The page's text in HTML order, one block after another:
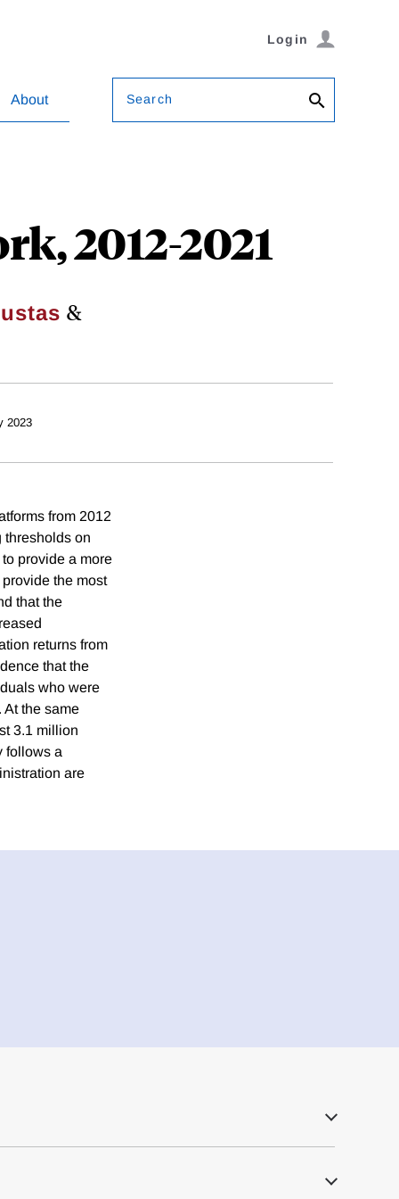
Login
About Search
2012-2021
&
2023
from 2012
thresholds on
provide a more
the most
that the
returns from
that the
who were
At the same
3.1 million
follows a
are